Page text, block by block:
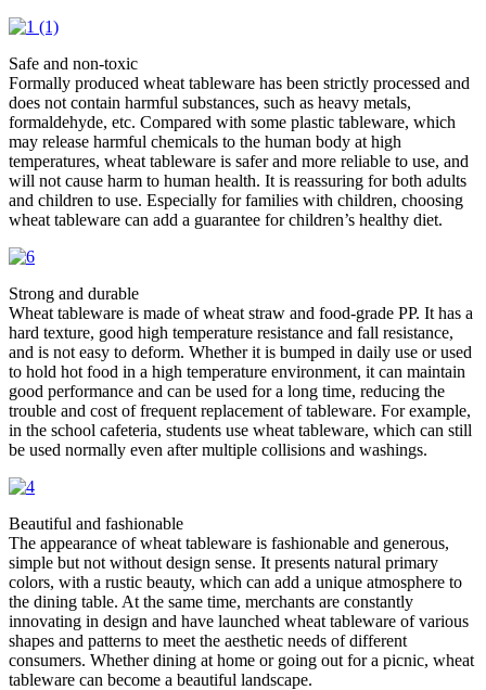
Safe and non-toxic​
Formally produced wheat tableware has been strictly processed and
does not contain harmful substances, such as heavy metals,
formaldehyde, etc. Compared with some plastic tableware, which
may release harmful chemicals to the human body at high
temperatures, wheat tableware is safer and more reliable to use, and
will not cause harm to human health. It is reassuring for both adults
and children to use. Especially for families with children, choosing
wheat tableware can add a guarantee for children’s healthy diet. ​
Strong and durable​
Wheat tableware is made of wheat straw and food-grade PP. It has a
hard texture, good high temperature resistance and fall resistance,
and is not easy to deform. Whether it is bumped in daily use or used
to hold hot food in a high temperature environment, it can maintain
good performance and can be used for a long time, reducing the
trouble and cost of frequent replacement of tableware. For example,
in the school cafeteria, students use wheat tableware, which can still
be used normally even after multiple collisions and washings. ​
Beautiful and fashionable​
The appearance of wheat tableware is fashionable and generous,
simple but not without design sense. It presents natural primary
colors, with a rustic beauty, which can add a unique atmosphere to
the dining table. At the same time, merchants are constantly
innovating in design and have launched wheat tableware of various
shapes and patterns to meet the aesthetic needs of different
consumers. Whether dining at home or going out for a picnic, wheat
tableware can become a beautiful landscape. ​